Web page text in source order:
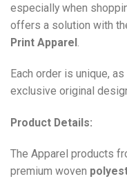
especially when
offers a solution with
Print Apparel
Each order is unique,
exclusive original
Product Details:
The Apparel products
premium woven